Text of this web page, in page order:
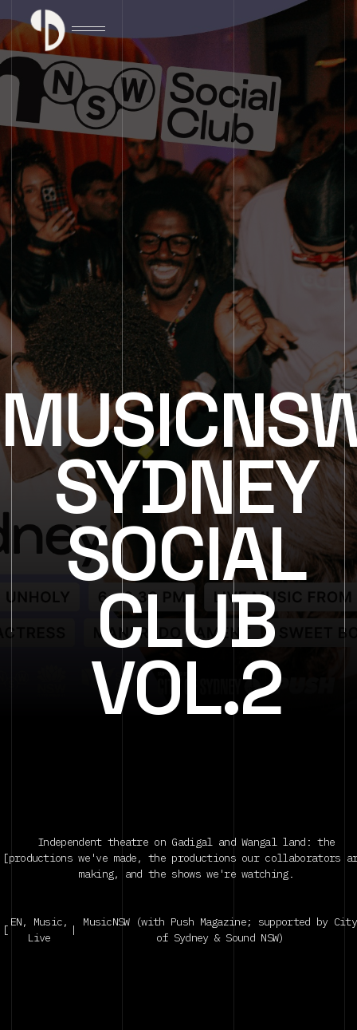
DISCOVER EVENT DETAILS
DISCOVER EVENT DETAILS
[
Independent theatre on Gadigal and Wangal land: the
productions we've made, the productions our collaborators
making, and the shows we're watching.
[
EN, Music,
Live
|
MusicNSW (with Push Magazine; supported by City
of Sydney & Sound NSW)
SYDNEY
SOCIAL
CLUB
VOL.2